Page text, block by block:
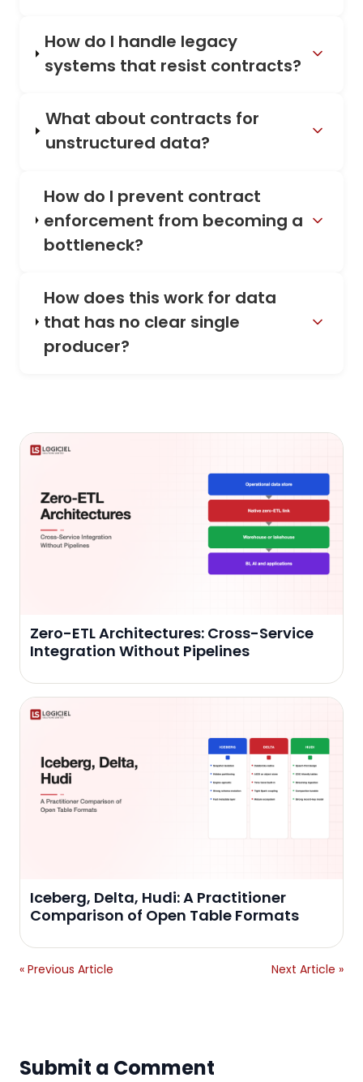
How do I handle legacy
systems that resist contracts?
What about contracts for
unstructured data?
How do I prevent contract
enforcement from becoming a
bottleneck?
How does this work for data
that has no clear single
producer?
Zero-ETL Architectures: Cross-Service
Integration Without Pipelines
Iceberg, Delta, Hudi: A Practitioner
Comparison of Open Table Formats
« Previous Article Next Article »
Submit a Comment